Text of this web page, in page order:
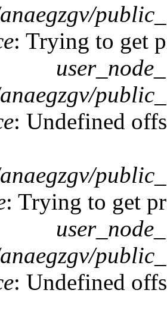
: Trying to get
: Undefined
: Trying to get
: Undefined